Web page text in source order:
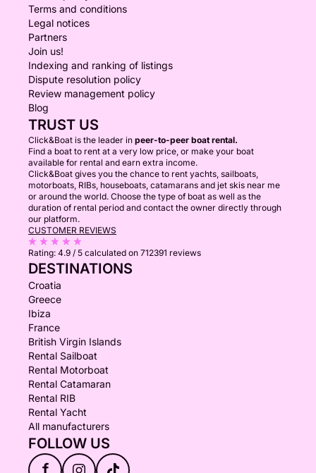
Terms and conditions
Legal notices
Partners
Join us!
Indexing and ranking of listings
Dispute resolution policy
Review management policy
Blog
TRUST US
Click&Boat is the leader in peer-to-peer boat rental.
Find a boat to rent at a very low price, or make your boat
available for rental and earn extra income.
Click&Boat gives you the chance to rent yachts, sailboats,
motorboats, RIBs, houseboats, catamarans and jet skis near me
or around the world. Choose the type of boat as well as the
duration of rental period and contact the owner directly through
our platform.
CUSTOMER REVIEWS
Rating: 4.9 / 5 calculated on 712391 reviews
DESTINATIONS
Croatia
Greece
Ibiza
France
British Virgin Islands
Rental Sailboat
Rental Motorboat
Rental Catamaran
Rental RIB
Rental Yacht
All manufacturers
FOLLOW US